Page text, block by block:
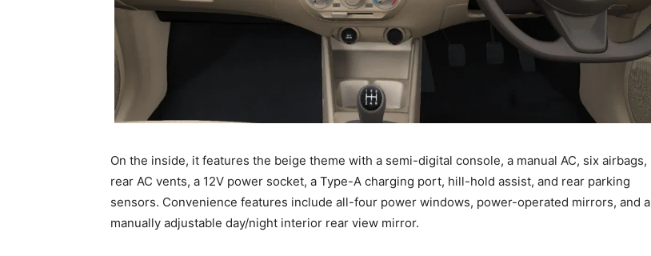
On the inside, it features the beige theme with a semi-digital console, a manual AC, six airbags,
rear AC vents, a 12V power socket, a Type-A charging port, hill-hold assist, and rear parking
sensors. Convenience features include all-four power windows, power-operated mirrors, and a
manually adjustable day/night interior rear view mirror.